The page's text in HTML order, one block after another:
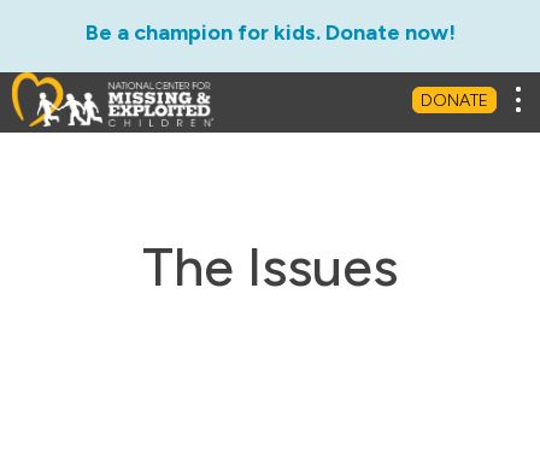
Be a champion for kids. Donate now!
DONATE
The Issues